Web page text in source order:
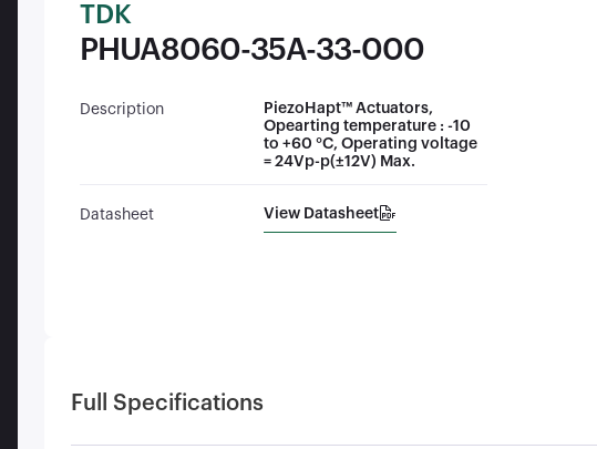
TDK
PHUA8060-35A-33-000
Description
PiezoHapt™ Actuators,
Opearting temperature : -10
to +60 °C, Operating voltage
= 24Vp-p(±12V) Max.
Datasheet View Datasheet
Full Specifications